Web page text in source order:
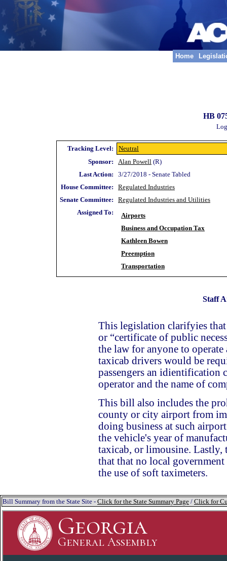
Home
HB
Tracking Level:
Neutral
Sponsor:
Alan Powell (R)
Last Action:
3/27/2018 - Senate Tabled
House Committee:
Regulated Industries
Senate Committee:
Regulated Industries and Utilities
Assigned To:
Airports
Business and Occupation Tax
Kathleen Bowen
Preemption
Transportation
Staff
This legislation clarifyies
or “certificate of public
the law for anyone to operate
taxicab drivers would be
passengers an idientification
operator and the name of
This bill also includes the
county or city airport from
doing business at such
the vehicle's year of
taxicab, or limousine. Lastly,
that that no local
the use of soft taximeters.
Bill Summary from the State Site - Click for the State Summary Page / Click for